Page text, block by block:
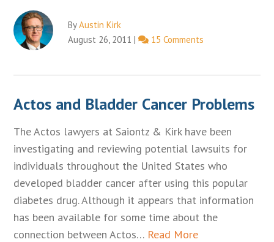
ByAustin Kirk
August 26, 2011 | 15 Comments
Actos and Bladder Cancer Problems
The Actos lawyers at Saiontz & Kirk have been
investigating and reviewing potential lawsuits for
individuals throughout the United States who
developed bladder cancer after using this popular
diabetes drug. Although it appears that information
has been available for some time about the
connection between Actos… Read More